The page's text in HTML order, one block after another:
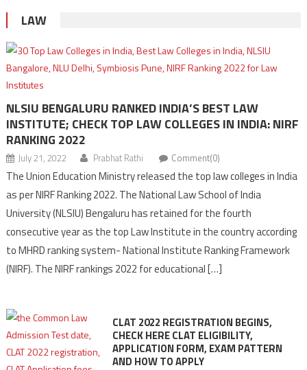
LAW
NLSIU BENGALURU RANKED INDIA’S BEST LAW
INSTITUTE; CHECK TOP LAW COLLEGES IN INDIA: NIRF
RANKING 2022
July 21, 2022 Prabhat Rathi Comment(0)
The Union Education Ministry released the top law colleges in India
as per NIRF Ranking 2022. The National Law School of India
University (NLSIU) Bengaluru has retained for the fourth
consecutive year as the top Law Institute in the country according
to MHRD ranking system- National Institute Ranking Framework
(NIRF). The NIRF rankings 2022 for educational […]
CLAT 2022 REGISTRATION BEGINS,
CHECK HERE CLAT ELIGIBILITY,
APPLICATION FORM, EXAM PATTERN
AND HOW TO APPLY